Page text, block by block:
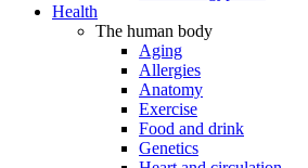
Health
The human body
Aging
Allergies
Anatomy
Exercise
Food and drink
Genetics